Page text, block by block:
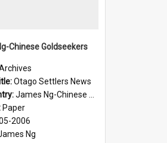
Chinese Goldseekers
Otago Settlers News
James Ng-Chinese Goldseekers
Paper
2006
Ng